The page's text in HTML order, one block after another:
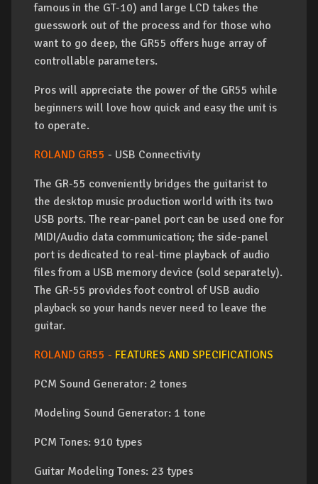
famous in the GT-10) and large LCD takes the
guesswork out of the process and for those who
want to go deep, the GR55 offers huge array of
controllable parameters.
Pros will appreciate the power of the GR55 while
beginners will love how quick and easy the unit is
to operate.
ROLAND GR55 - USB Connectivity
The GR-55 conveniently bridges the guitarist to
the desktop music production world with its two
USB ports. The rear-panel port can be used one for
MIDI/Audio data communication; the side-panel
port is dedicated to real-time playback of audio
files from a USB memory device (sold separately).
The GR-55 provides foot control of USB audio
playback so your hands never need to leave the
guitar.
ROLAND GR55 - FEATURES AND SPECIFICATIONS
PCM Sound Generator: 2 tones
Modeling Sound Generator: 1 tone
PCM Tones: 910 types
Guitar Modeling Tones: 23 types